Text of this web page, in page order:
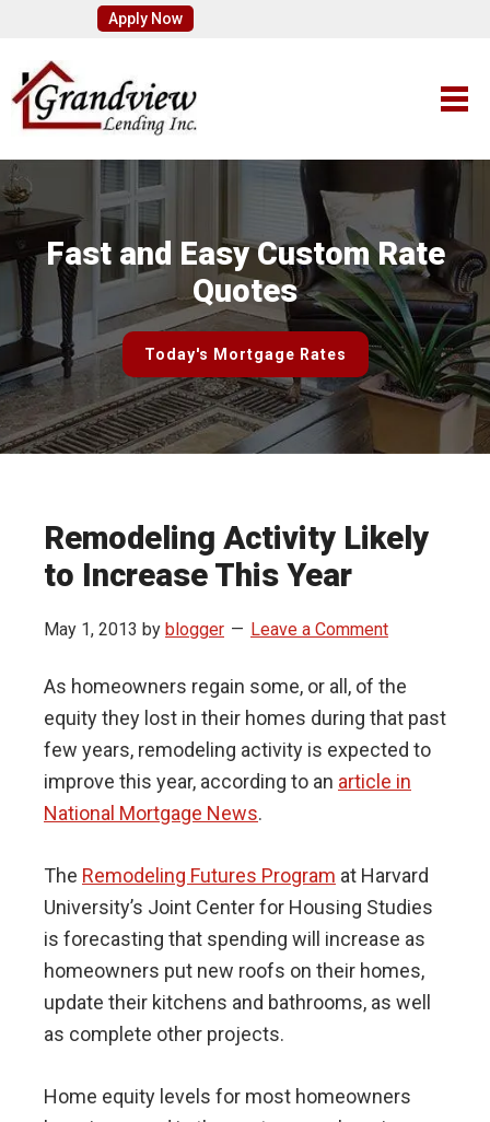
Apply Now
Fast and Easy Custom Rate
Quotes
Today's Mortgage Rates
Remodeling Activity Likely
to Increase This Year
May 1, 2013 by blogger Leave a Comment
As homeowners regain some, or all, of the
equity they lost in their homes during that past
few years, remodeling activity is expected to
improve this year, according to an article in
National Mortgage News.
The Remodeling Futures Program at Harvard
University’s Joint Center for Housing Studies
is forecasting that spending will increase as
homeowners put new roofs on their homes,
update their kitchens and bathrooms, as well
as complete other projects.
Home equity levels for most homeowners